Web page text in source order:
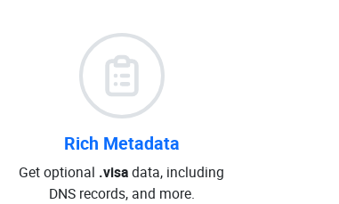
Rich Metadata
Get optional .visadata, including
DNS records, and more.